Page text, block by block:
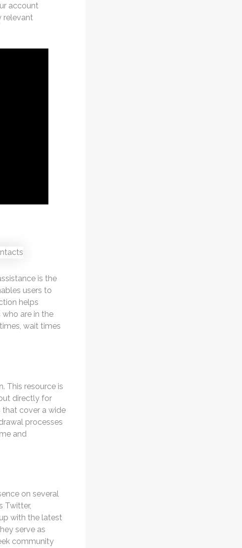
account
relevant
is the
users to
helps
who are in the
wait times
This resource is
directly for
that cover a wide
processes
and
on several
Twitter,
with the latest
serve as
community